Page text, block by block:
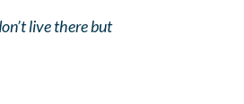
live there but